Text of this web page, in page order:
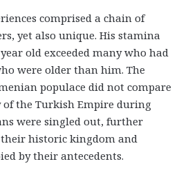
comprised a chain of
yet also unique. His stamina
old exceeded many who had
were older than him. The
populace did not compare
the Turkish Empire during
were singled out, further
historic kingdom and
by their antecedents.